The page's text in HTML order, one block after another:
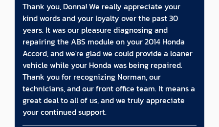
Thank you, Donna! We really appreciate your
kind words and your loyalty over the past 30
years. It was our pleasure diagnosing and
repairing the ABS module on your 2014 Honda
Accord, and we're glad we could provide a loaner
vehicle while your Honda was being repaired.
Thank you for recognizing Norman, our
technicians, and our front office team. It means a
great deal to all of us, and we truly appreciate
your continued support.